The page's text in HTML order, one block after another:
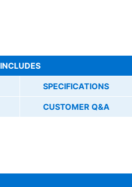
INCLUDES
SPECIFICATIONS
CUSTOMER Q&A